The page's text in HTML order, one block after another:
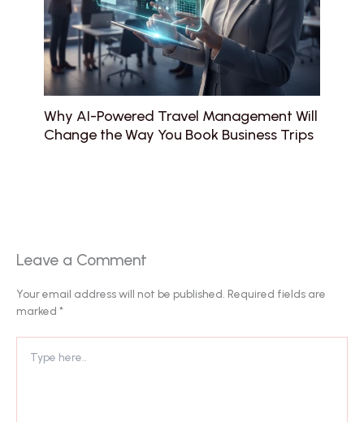
Why AI-Powered Travel Management Will
Change the Way You Book Business Trips
Leave a Comment
Your email address will not be published. Required fields are
marked *
here..